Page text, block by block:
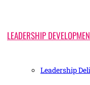
Leadership
LEADERSHIP